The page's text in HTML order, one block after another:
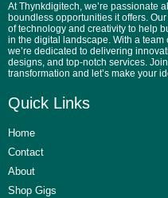
At Thynkdigitech, we’re passionate
boundless opportunities it offers.
of technology and creativity to help
in the digital landscape. With a
we’re dedicated to delivering
designs, and top-notch services.
transformation and let’s make your
Quick Links
Home
Contact
About
Shop Gigs